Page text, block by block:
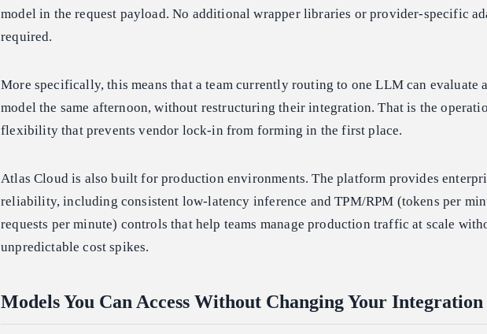
model in the request payload. No additional wrapper libraries or provider-specific
required.
More specifically, this means that a team currently routing to one LLM can evaluate
model the same afternoon, without restructuring their integration. That is the
flexibility that prevents vendor lock-in from forming in the first place.
Atlas Cloud is also built for production environments. The platform provides
reliability, including consistent low-latency inference and TPM/RPM (tokens per
requests per minute) controls that help teams manage production traffic at scale
unpredictable cost spikes.
Models You Can Access Without Changing Your Integration